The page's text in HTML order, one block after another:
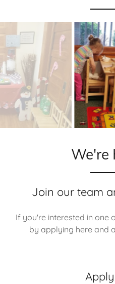
We're
Join our team
If you're interested in one
by applying here and